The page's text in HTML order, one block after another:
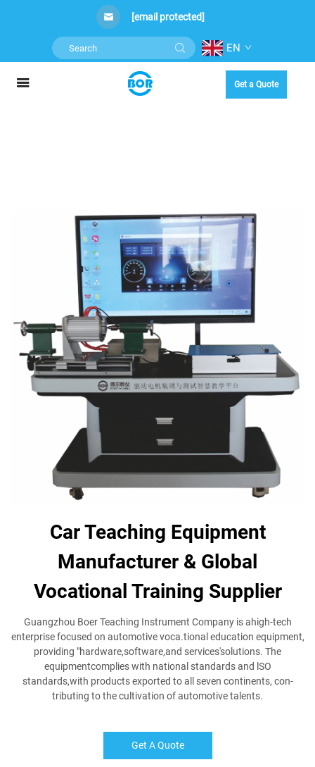
[email protected]
EN
Get a Quote
Car Teaching Equipment
Manufacturer & Global
Vocational Training Supplier
Guangzhou Boer Teaching Instrument Company is ahigh-tech
enterprise focused on automotive voca.tional education equipment,
providing "hardware,software,and services'solutions. The
equipmentcomplies with national standards and lSO
standards,with products exported to all seven continents, con-
tributing to the cultivation of automotive talents.
Get A Quote